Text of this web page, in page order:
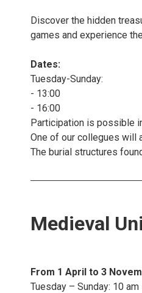
Discover the hidden
games and experience
Dates:
Tuesday-Sunday:
- 13:00
- 16:00
Participation is possible
One of our collegues will
The burial structures
Medieval
From 1 April to 3
Tuesday – Sunday: 10